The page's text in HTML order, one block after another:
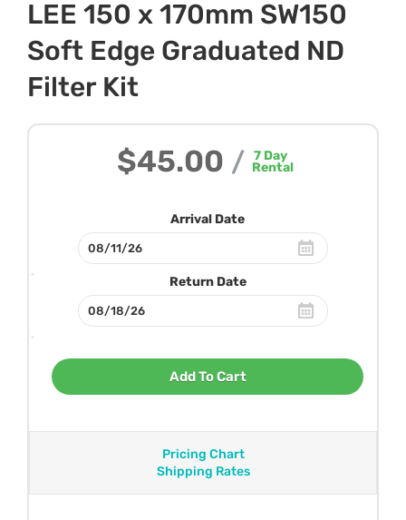
LEE 150 x 170mm SW150
Soft Edge Graduated ND
Filter Kit
$45.00 / 7 Day
Rental
Arrival Date
Return Date
Add To Cart
Pricing Chart
Shipping Rates